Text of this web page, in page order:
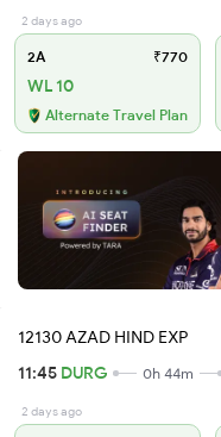
2 days ago
2A ₹770
WL 10
Alternate Travel Plan
12130 AZAD HIND EXP
11:45 DURG 0h 44m
2 days ago